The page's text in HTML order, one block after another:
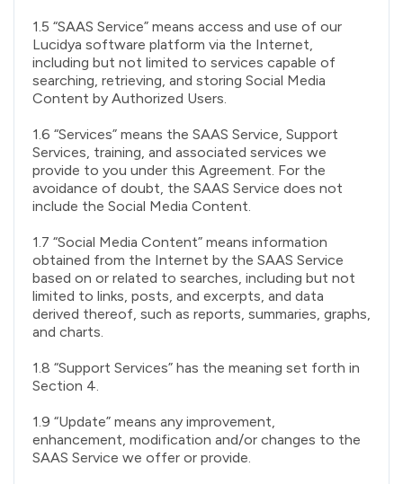
1.5 “SAAS Service” means access and use of our
Lucidya software platform via the Internet,
including but not limited to services capable of
searching, retrieving, and storing Social Media
Content by Authorized Users.
1.6 “Services” means the SAAS Service, Support
Services, training, and associated services we
provide to you under this Agreement. For the
avoidance of doubt, the SAAS Service does not
include the Social Media Content.
1.7 “Social Media Content” means information
obtained from the Internet by the SAAS Service
based on or related to searches, including but not
limited to links, posts, and excerpts, and data
derived thereof, such as reports, summaries, graphs,
and charts.
1.8 “Support Services” has the meaning set forth in
Section 4.
1.9 “Update” means any improvement,
enhancement, modification and/or changes to the
SAAS Service we offer or provide.